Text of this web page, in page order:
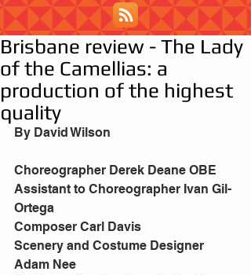
Brisbane review - The Lady
of the Camellias: a
production of the highest
quality
By David Wilson
Choreographer Derek Deane OBE
Assistant to Choreographer Ivan Gil-
Ortega
Composer Carl Davis
Scenery and Costume Designer
Adam Nee